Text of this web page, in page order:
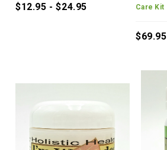
$12.95 - $24.95
Care Kit
$69.95